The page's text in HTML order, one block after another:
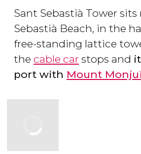
Sant Sebastià Tower
Sebastià Beach, in the
free-standing lattice
the cable car stops and
port with Mount